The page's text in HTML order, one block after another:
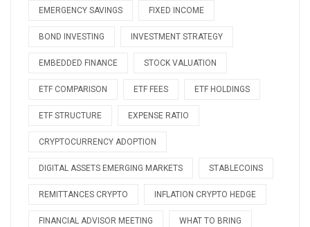
EMERGENCY SAVINGS FIXED INCOME
BOND INVESTING INVESTMENT STRATEGY
EMBEDDED FINANCE STOCK VALUATION
ETF COMPARISON ETF FEES ETF HOLDINGS
ETF STRUCTURE EXPENSE RATIO
CRYPTOCURRENCY ADOPTION
DIGITAL ASSETS EMERGING MARKETS STABLECOINS
REMITTANCES CRYPTO INFLATION CRYPTO HEDGE
FINANCIAL ADVISOR MEETING WHAT TO BRING